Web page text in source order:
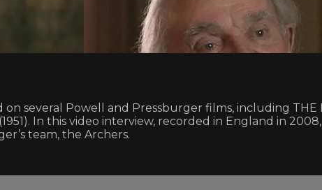
on several Powell and Pressburger films, including THE
In this video interview, recorded in England in
team, the Archers.